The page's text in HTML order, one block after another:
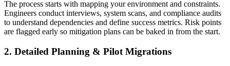
The process starts with mapping your environment and constraints.
Engineers conduct interviews, system scans, and compliance audits
to understand dependencies and define success metrics. Risk points
are flagged early so mitigation plans can be baked in from the start.
2. Detailed Planning & Pilot Migrations